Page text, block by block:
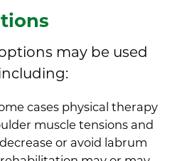
may be used
cases physical therapy
muscle tensions and
or avoid labrum